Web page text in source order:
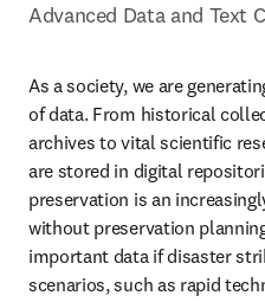
Advanced Data and Text
As a society, we are
of data. From historical
archives to vital scientific
are stored in digital
preservation is an
without preservation
important data if disaster
scenarios, such as rapid